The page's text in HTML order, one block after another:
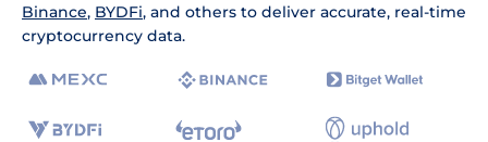
Binance, BYDFi, and others to deliver accurate, real-time
cryptocurrency data.